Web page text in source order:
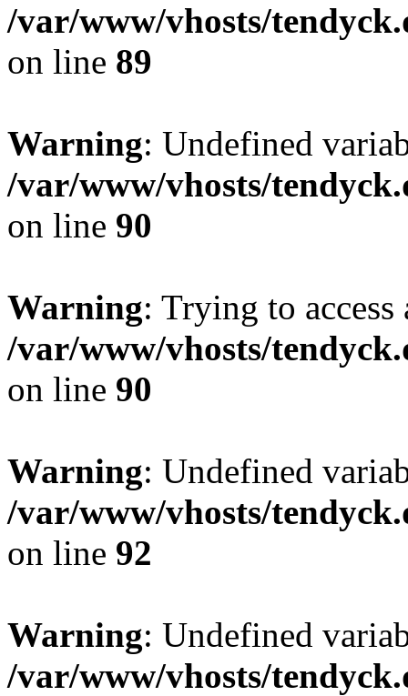
/var/www/vhosts/
on line 89
Warning: Undefined
/var/www/vhosts/
on line 90
Warning: Trying to
/var/www/vhosts/
on line 90
Warning: Undefined
/var/www/vhosts/
on line 92
Warning: Undefined
/var/www/vhosts/